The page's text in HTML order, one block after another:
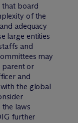
that board
of the
adequacy
large entities
and
may
parent or
and
the global
laws
further